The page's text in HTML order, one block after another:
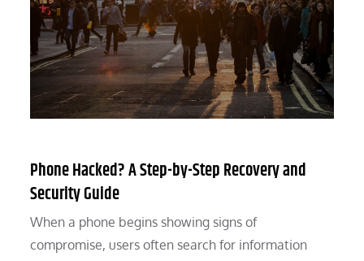
Phone Hacked? A Step-by-Step Recovery and
Security Guide
When a phone begins showing signs of
compromise, users often search for information